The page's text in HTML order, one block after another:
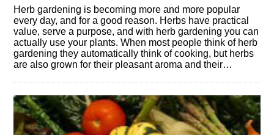
Herb gardening is becoming more and more popular
every day, and for a good reason. Herbs have practical
value, serve a purpose, and with herb gardening you can
actually use your plants. When most people think of herb
gardening they automatically think of cooking, but herbs
are also grown for their pleasant aroma and their…